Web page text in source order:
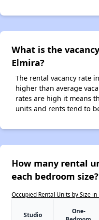
What is the
Elmira?
The rental vacancy rate
higher than average
rates are high it means
units and rents tend to
How many rental
each bedroom size?
Occupied Rental Units by Size in
Studio
One-